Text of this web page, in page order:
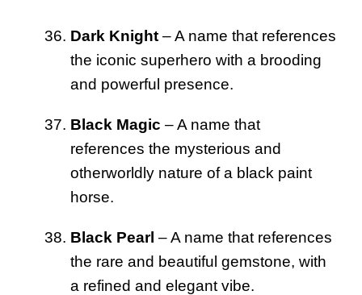
Dark Knight – A name that references
the iconic superhero with a brooding
and powerful presence.
Black Magic – A name that
references the mysterious and
otherworldly nature of a black paint
horse.
Black Pearl – A name that references
the rare and beautiful gemstone, with
a refined and elegant vibe.